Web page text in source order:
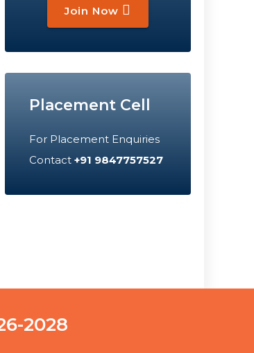
Join Now
Placement Cell
For Placement Enquiries
Contact+91 9847757527
2028